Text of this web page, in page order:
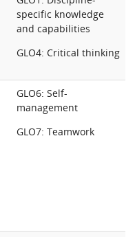
specific knowledge
and capabilities
GLO4: Critical thinking
GLO6: Self-
management
GLO7: Teamwork